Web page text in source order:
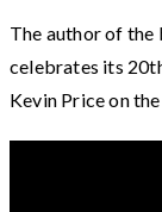
The author of
celebrates its
Kevin Price on